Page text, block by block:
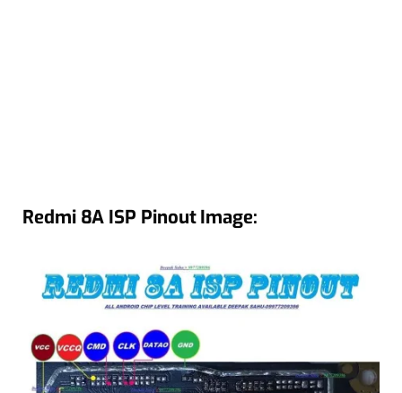
Redmi 8A ISP Pinout Image: